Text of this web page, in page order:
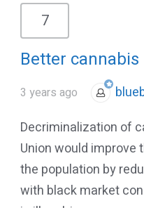
7
Better
3 years ago
Decriminalization of
Union would improve
the population by
with black market